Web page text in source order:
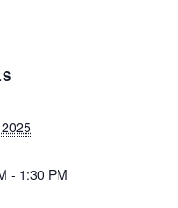
- 1:30 PM